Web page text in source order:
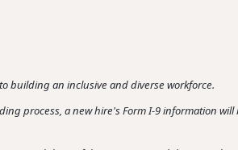
building an inclusive and diverse workforce.
process, a new hire's Form I-9 information